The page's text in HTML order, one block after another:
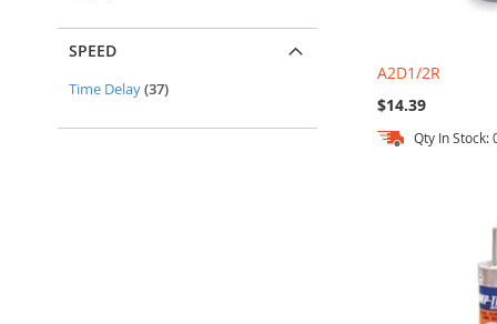
A2D1/2R
$14.39
Qty In Stock:
SPEED
Time Delay 37items